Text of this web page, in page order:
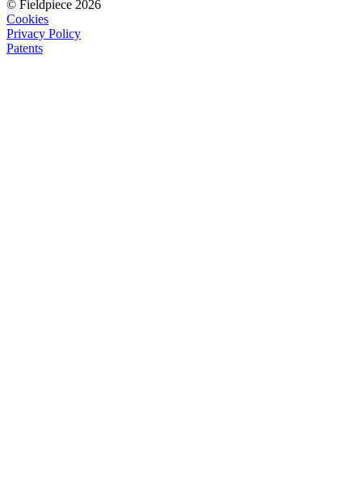
© Fieldpiece 2026
Cookies
Privacy Policy
Patents